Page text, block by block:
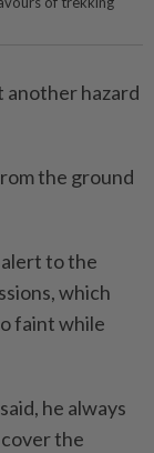
another hazard
the ground
alert to the
which
faint while
he always
the